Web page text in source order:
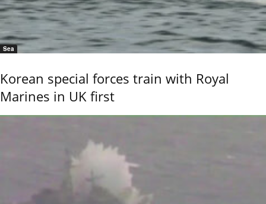
Sea
Korean special forces train with Royal
Marines in UK first